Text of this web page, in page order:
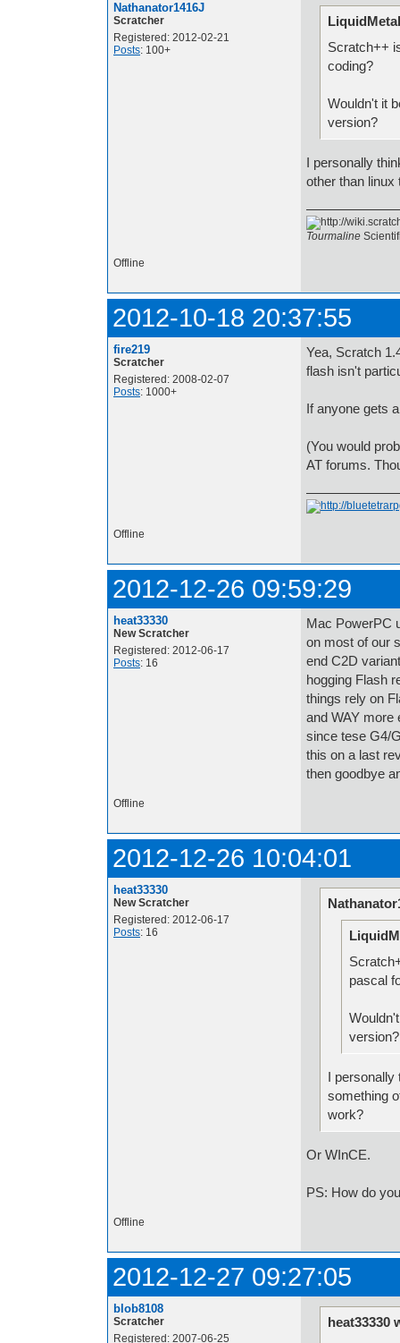
Nathanator1416J
Scratcher
Registered: 2012-02-21
Posts: 100+
Scratch++
coding?
Wouldn't it
version?
I personally
other than linux
Tourmaline
Offline
2012-10-18 20:37:55
fire219
Scratcher
Registered: 2008-02-07
Posts: 1000+
Yea, Scratch
flash isn't
If anyone gets
(You would
AT forums.
Offline
2012-12-26 09:59:29
heat33330
New Scratcher
Registered: 2012-06-17
Posts: 16
Mac PowerPC
on most of our
end C2D
hogging Flash
things rely on
and WAY more
since tese G4/
this on a last
then goodbye
Offline
2012-12-26 10:04:01
heat33330
New Scratcher
Registered: 2012-06-17
Posts: 16
pascal
version?
I personally
something
work?
Or WInCE.
PS: How do
Offline
2012-12-27 09:27:05
blob8108
Scratcher
Registered: 2007-06-25
heat33330